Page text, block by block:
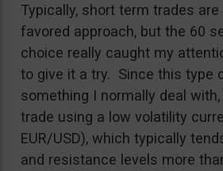
Typically, short term trades
favored approach, but the 60
choice really caught my
to give it a try. Since this type
something I normally deal
trade using a low volatility
EUR/USD), which typically
and resistance levels more